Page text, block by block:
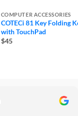
COMPUTER ACCESSORIES
COTECi 81 Key Folding
with TouchPad
$45